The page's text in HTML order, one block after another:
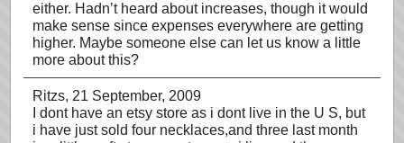
either. Hadn’t heard about increases, though it would
make sense since expenses everywhere are getting
higher. Maybe someone else can let us know a little
more about this?
Ritzs, 21 September, 2009
I dont have an etsy store as i dont live in the U S, but
i have just sold four necklaces,and three last month